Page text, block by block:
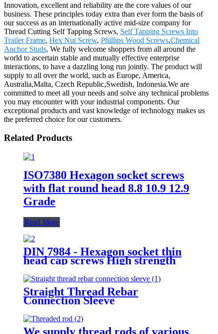
Innovation, excellent and reliability are the core values of our
business. These principles today extra than ever form the basis of
our success as an internationally active mid-size company for
Thread Cutting Self Tapping Screws, Self Tapping Screws Into
Trailer Frame, Hex Nut Screw, Phillips Wood Screws,Chemical
Anchor Studs. We fully welcome shoppers from all around the
world to ascertain stable and mutually effective enterprise
interactions, to have a dazzling long run jointly. The product will
supply to all over the world, such as Europe, America,
Australia,Malta, Czech Republic,Swedish, Indonesia.We are
committed to meet all your needs and solve any technical problems
you may encounter with your industrial components. Our
exceptional products and vast knowledge of technology makes us
the preferred choice for our customers.
Related Products
ISO7380 Hexagon socket screws
with flat round head 8.8 10.9 12.9
Grade
Read More
DIN 7984 - Hexagon socket thin
head cap screws High strength
bolt 8.8 Grade 12.9 Grade
Factory Direct Sales
Straight Thread Rebar
Connection Sleeve
We supply thread rods of various